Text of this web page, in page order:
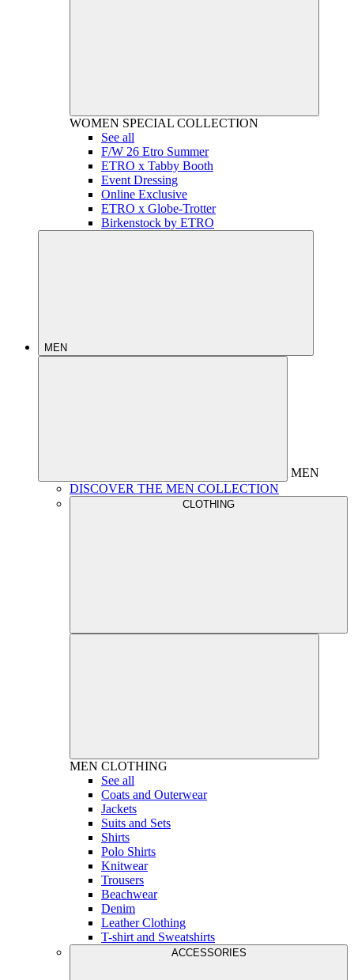
WOMEN SPECIAL COLLECTION
See all
F/W 26 Etro Summer
ETRO x Tabby Booth
Event Dressing
Online Exclusive
ETRO x Globe-Trotter
Birkenstock by ETRO
MEN
MEN
DISCOVER THE MEN COLLECTION
CLOTHING
MEN CLOTHING
See all
Coats and Outerwear
Jackets
Suits and Sets
Shirts
Polo Shirts
Knitwear
Trousers
Beachwear
Denim
Leather Clothing
T-shirt and Sweatshirts
ACCESSORIES